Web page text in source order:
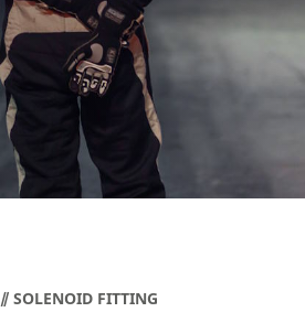
⫽ SOLENOID FITTING